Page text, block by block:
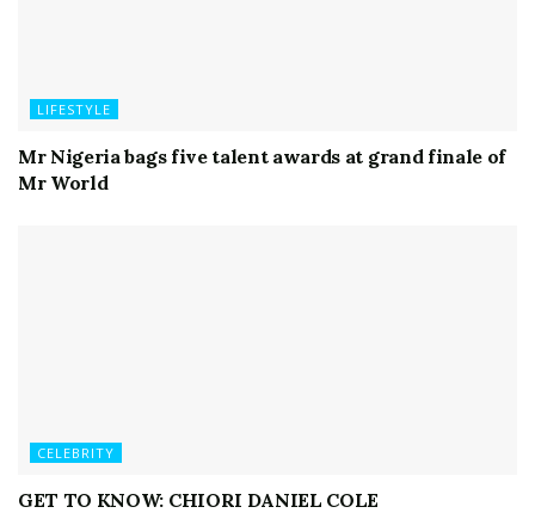
LIFESTYLE
Mr Nigeria bags five talent awards at grand finale of
Mr World
CELEBRITY
GET TO KNOW: CHIORI DANIEL COLE